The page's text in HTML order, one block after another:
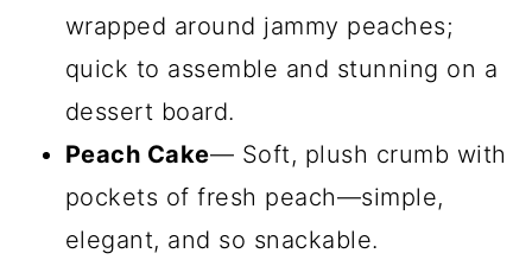
wrapped around jammy peaches;
quick to assemble and stunning on a
dessert board.
Peach Cake— Soft, plush crumb with
pockets of fresh peach—simple,
elegant, and so snackable.